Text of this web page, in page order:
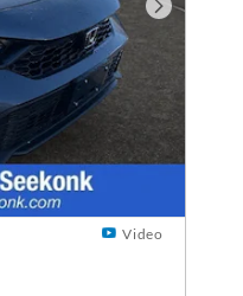
Next
Video